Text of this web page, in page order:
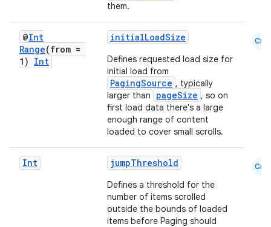
them.
@Int
Range(from =
1) Int
initialLoadSize
Defines requested load size for
initial load from
PagingSource , typically
larger than
pageSize , so on
first load data there's a large
enough range of content
loaded to cover small scrolls.
Cmn
Int jumpThreshold
Defines a threshold for the
number of items scrolled
outside the bounds of loaded
items before Paging should
Cmn